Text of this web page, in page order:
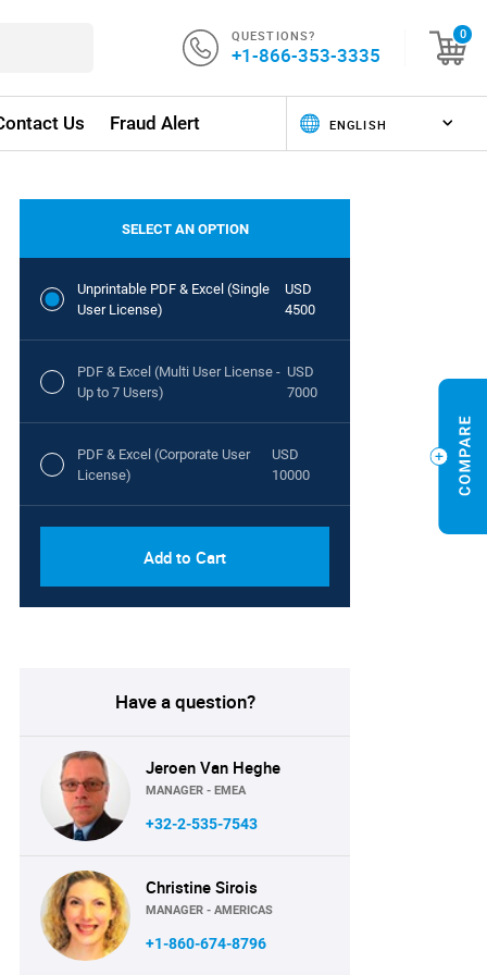
QUESTIONS?
+1-866-353-3335
0
Us Fraud Alert
SELECT AN OPTION
Unprintable PDF & Excel (Single
User License)
USD
4500
PDF & Excel (Multi User License -
Up to 7 Users)
USD
7000
PDF & Excel (Corporate User
License)
USD
10000
Add to Cart
Have a question?
Jeroen Van Heghe
MANAGER - EMEA
+32-2-535-7543
Christine Sirois
MANAGER - AMERICAS
+1-860-674-8796